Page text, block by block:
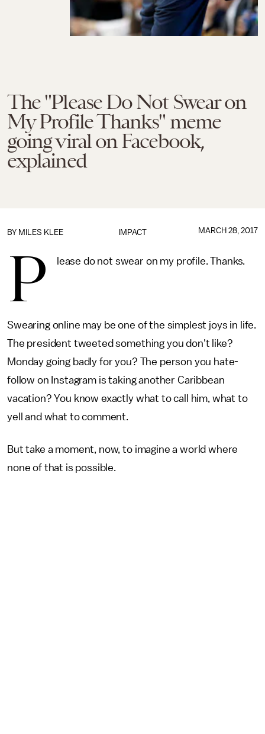
The "Please Do Not Swear on
My Profile Thanks" meme
going viral on Facebook,
explained
IMPACT
BY MILES KLEE MARCH 28, 2017
P lease do not swear on my profile. Thanks.
Swearing online may be one of the simplest joys in life.
The president tweeted something you don't like?
Monday going badly for you? The person you hate-
follow on Instagram is taking another Caribbean
vacation? You know exactly what to call him, what to
yell and what to comment.
But take a moment, now, to imagine a world where
none of that is possible.